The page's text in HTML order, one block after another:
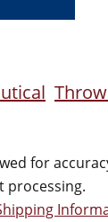
for
processing.